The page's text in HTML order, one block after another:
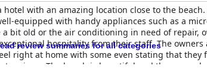
with an amazing location close to the
equipped with handy appliances such as a
bit old or the air conditioning in need of repair,
hospitality from their staff. The
right at home with some even stating that
reviews. The beach is beautiful and there are
review summaries for all categories